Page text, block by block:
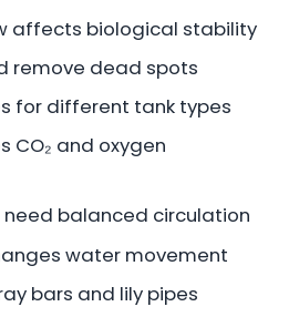
affects biological stability
remove dead spots
for different tank types
CO₂ and oxygen
balanced circulation
water movement
bars and lily pipes